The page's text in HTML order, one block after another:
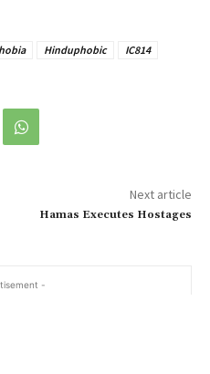
Hinduphobic
IC814
Next article
Hamas Executes Hostages
-